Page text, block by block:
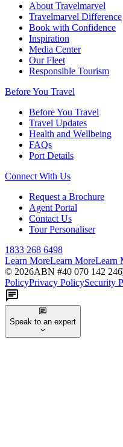
About Travelmarvel
Travelmarvel Difference
Book with Confidence
Inspiration
Media Center
Our Fleet
Responsible Tourism
Before You Travel
Before You Travel
Travel Updates
Health and Wellbeing
FAQs
Port Details
Connect With Us
Request a Brochure
Agent Portal
Contact Us
Tour Personaliser
1833 268 6498
Learn MoreLearn MoreLearn
© 2026ABN #40 070 142 246
PolicyPrivacy PolicySecurity
Speak to an expert